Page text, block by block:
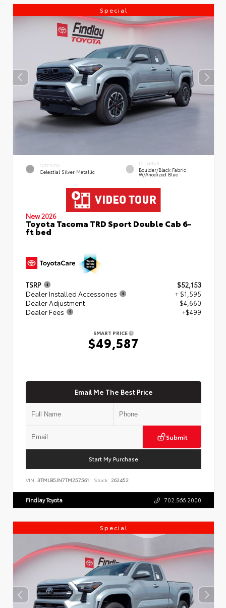
Special
EXTERIOR
Celestial Silver Metallic
INTERIOR
Boulder/Black Fabric
W/Anodized Blue
New 2026
Toyota Tacoma TRD Sport Double Cab 6-
ft bed
TSRP
$52,153
Dealer Installed Accessories
+ $1,595
Dealer Adjustment
- $4,660
Dealer Fees
+$499
SMART PRICE
$49,587
Email Me The Best Price
Submit
Start My Purchase
VIN: 3TMLB5JN7TM257561 Stock: 262452
Findlay Toyota 702.566.2000
Special